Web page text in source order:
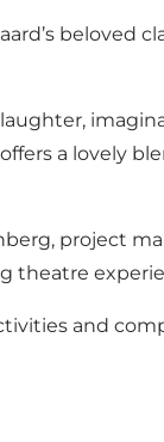
beloved
a lovely
project
theatre
and